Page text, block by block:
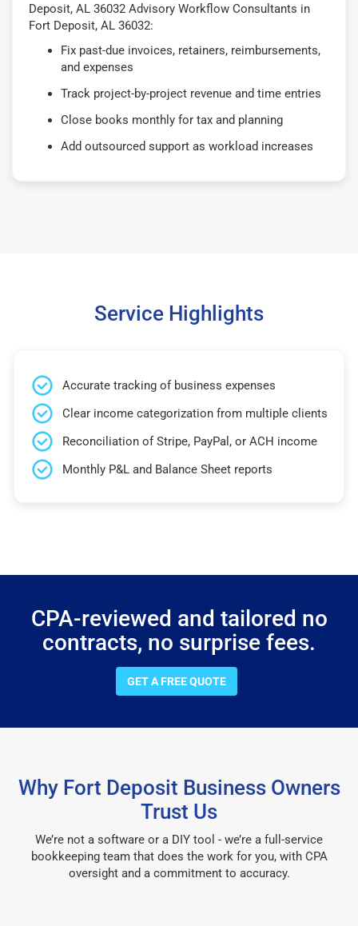
Deposit, AL 36032 Advisory Workflow Consultants in
Fort Deposit, AL 36032:
Fix past-due invoices, retainers, reimbursements,
and expenses
Track project-by-project revenue and time entries
Close books monthly for tax and planning
Add outsourced support as workload increases
Service Highlights
Accurate tracking of business expenses
Clear income categorization from multiple clients
Reconciliation of Stripe, PayPal, or ACH income
Monthly P&L and Balance Sheet reports
CPA-reviewed and tailored no
contracts, no surprise fees.
GET A FREE QUOTE
Why Fort Deposit Business Owners
Trust Us
We’re not a software or a DIY tool - we’re a full-service
bookkeeping team that does the work for you, with CPA
oversight and a commitment to accuracy.